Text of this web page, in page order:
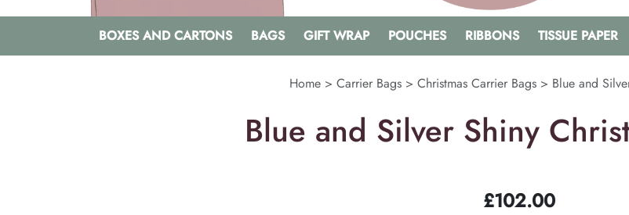
BOXES AND CARTONS BAGS GIFT WRAP POUCHES RIBBONS TISSUE PAPER
Home > Carrier Bags > Christmas Carrier Bags > Blue and
Blue and Silver Shiny
£102.00